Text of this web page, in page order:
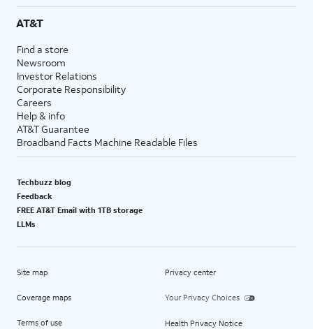
AT&T
Find a store
Newsroom
Investor Relations
Corporate Responsibility
Careers
Help & info
AT&T Guarantee
Broadband Facts Machine Readable Files
Techbuzz blog
Feedback
FREE AT&T Email with 1TB storage
LLMs
Site map
Coverage maps
Terms of use
Privacy center
Your Privacy Choices
Health Privacy Notice